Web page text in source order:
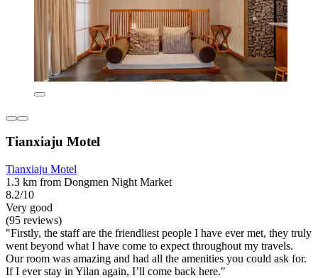
Tianxiaju Motel
Tianxiaju Motel
1.3 km from Dongmen Night Market
8.2/10
Very good
(95 reviews)
"Firstly, the staff are the friendliest people I have ever met, they truly
went beyond what I have come to expect throughout my travels.
Our room was amazing and had all the amenities you could ask for.
If I ever stay in Yilan again, I’ll come back here."